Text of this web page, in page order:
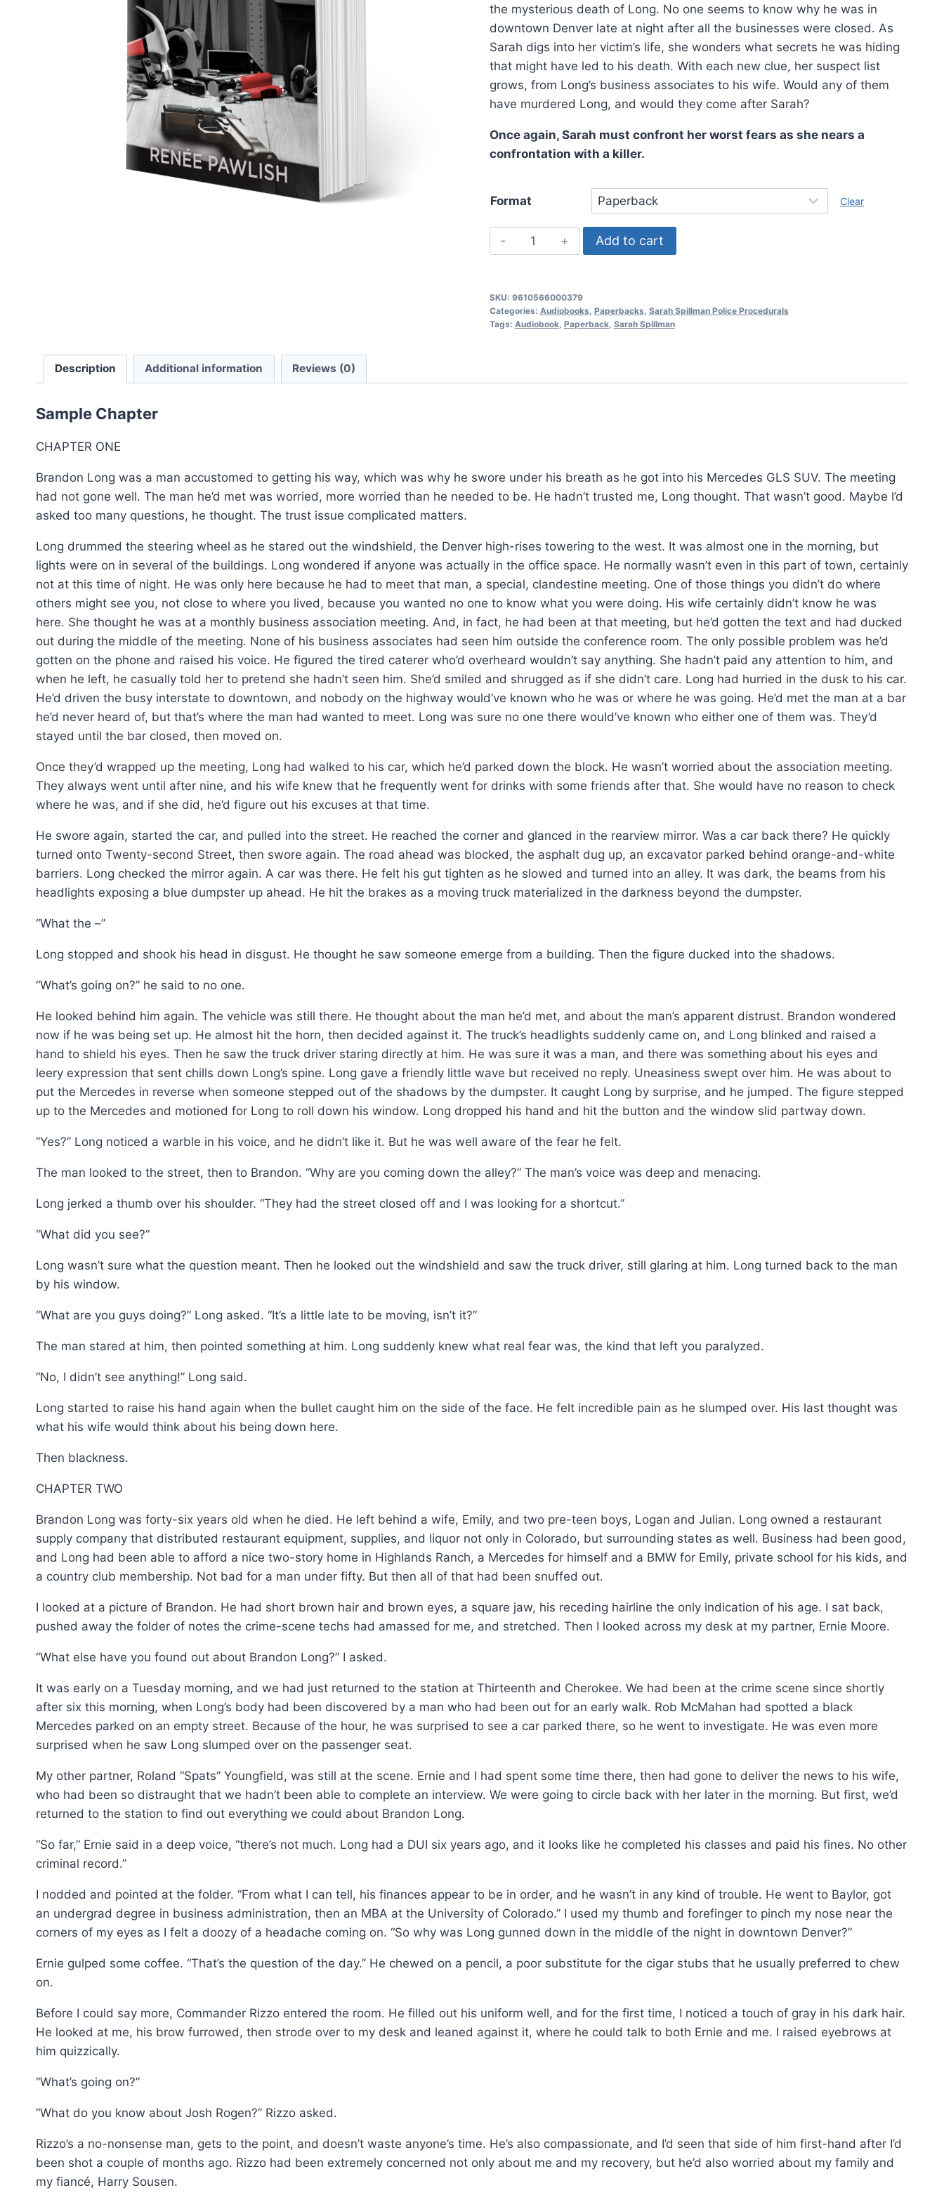
the mysterious death of Long. No one seems to know why he was in
downtown Denver late at night after all the businesses were closed. As
Sarah digs into her victim’s life, she wonders what secrets he was hiding
that might have led to his death. With each new clue, her suspect list
grows, from Long’s business associates to his wife. Would any of them
have murdered Long, and would they come after Sarah?
Once again, Sarah must confront her worst fears as she nears a
confrontation with a killer.
Format Clear
Deadly
Corruption,
Spillman
Police
Procedurals:
quantity
Add to cart
SKU: 9610566000379
Categories: Audiobooks Paperbacks Sarah Spillman Police Procedurals
Tags: Audiobook, Paperback, Sarah Spillman
Description Additional information Reviews (0)
Sample Chapter
CHAPTER ONE
Brandon Long was a man accustomed to getting his way, which was why he swore under his breath as he got into his Mercedes GLS SUV. The meeting
had not gone well. The man he’d met was worried, more worried than he needed to be. He hadn’t trusted me, Long thought. That wasn’t good. Maybe I’d
asked too many questions, he thought. The trust issue complicated matters.
Long drummed the steering wheel as he stared out the windshield, the Denver high-rises towering to the west. It was almost one in the morning, but
lights were on in several of the buildings. Long wondered if anyone was actually in the office space. He normally wasn’t even in this part of town, certainly
not at this time of night. He was only here because he had to meet that man, a special, clandestine meeting. One of those things you didn’t do where
others might see you, not close to where you lived, because you wanted no one to know what you were doing. His wife certainly didn’t know he was
here. She thought he was at a monthly business association meeting. And, in fact, he had been at that meeting, but he’d gotten the text and had ducked
out during the middle of the meeting. None of his business associates had seen him outside the conference room. The only possible problem was he’d
gotten on the phone and raised his voice. He figured the tired caterer who’d overheard wouldn’t say anything. She hadn’t paid any attention to him, and
when he left, he casually told her to pretend she hadn’t seen him. She’d smiled and shrugged as if she didn’t care. Long had hurried in the dusk to his car.
He’d driven the busy interstate to downtown, and nobody on the highway would’ve known who he was or where he was going. He’d met the man at a bar
he’d never heard of, but that’s where the man had wanted to meet. Long was sure no one there would’ve known who either one of them was. They’d
stayed until the bar closed, then moved on.
Once they’d wrapped up the meeting, Long had walked to his car, which he’d parked down the block. He wasn’t worried about the association meeting.
They always went until after nine, and his wife knew that he frequently went for drinks with some friends after that. She would have no reason to check
where he was, and if she did, he’d figure out his excuses at that time.
He swore again, started the car, and pulled into the street. He reached the corner and glanced in the rearview mirror. Was a car back there? He quickly
turned onto Twenty-second Street, then swore again. The road ahead was blocked, the asphalt dug up, an excavator parked behind orange-and-white
barriers. Long checked the mirror again. A car was there. He felt his gut tighten as he slowed and turned into an alley. It was dark, the beams from his
headlights exposing a blue dumpster up ahead. He hit the brakes as a moving truck materialized in the darkness beyond the dumpster.
“What the –”
Long stopped and shook his head in disgust. He thought he saw someone emerge from a building. Then the figure ducked into the shadows.
“What’s going on?” he said to no one.
He looked behind him again. The vehicle was still there. He thought about the man he’d met, and about the man’s apparent distrust. Brandon wondered
now if he was being set up. He almost hit the horn, then decided against it. The truck’s headlights suddenly came on, and Long blinked and raised a
hand to shield his eyes. Then he saw the truck driver staring directly at him. He was sure it was a man, and there was something about his eyes and
leery expression that sent chills down Long’s spine. Long gave a friendly little wave but received no reply. Uneasiness swept over him. He was about to
put the Mercedes in reverse when someone stepped out of the shadows by the dumpster. It caught Long by surprise, and he jumped. The figure stepped
up to the Mercedes and motioned for Long to roll down his window. Long dropped his hand and hit the button and the window slid partway down.
“Yes?” Long noticed a warble in his voice, and he didn’t like it. But he was well aware of the fear he felt.
The man looked to the street, then to Brandon. “Why are you coming down the alley?” The man’s voice was deep and menacing.
Long jerked a thumb over his shoulder. “They had the street closed off and I was looking for a shortcut.”
“What did you see?”
Long wasn’t sure what the question meant. Then he looked out the windshield and saw the truck driver, still glaring at him. Long turned back to the man
by his window.
“What are you guys doing?” Long asked. “It’s a little late to be moving, isn’t it?”
The man stared at him, then pointed something at him. Long suddenly knew what real fear was, the kind that left you paralyzed.
“No, I didn’t see anything!” Long said.
Long started to raise his hand again when the bullet caught him on the side of the face. He felt incredible pain as he slumped over. His last thought was
what his wife would think about his being down here.
Then blackness.
CHAPTER TWO
Brandon Long was forty-six years old when he died. He left behind a wife, Emily, and two pre-teen boys, Logan and Julian. Long owned a restaurant
supply company that distributed restaurant equipment, supplies, and liquor not only in Colorado, but surrounding states as well. Business had been good,
and Long had been able to afford a nice two-story home in Highlands Ranch, a Mercedes for himself and a BMW for Emily, private school for his kids, and
a country club membership. Not bad for a man under fifty. But then all of that had been snuffed out.
I looked at a picture of Brandon. He had short brown hair and brown eyes, a square jaw, his receding hairline the only indication of his age. I sat back,
pushed away the folder of notes the crime-scene techs had amassed for me, and stretched. Then I looked across my desk at my partner, Ernie Moore.
“What else have you found out about Brandon Long?” I asked.
It was early on a Tuesday morning, and we had just returned to the station at Thirteenth and Cherokee. We had been at the crime scene since shortly
after six this morning, when Long’s body had been discovered by a man who had been out for an early walk. Rob McMahan had spotted a black
Mercedes parked on an empty street. Because of the hour, he was surprised to see a car parked there, so he went to investigate. He was even more
surprised when he saw Long slumped over on the passenger seat.
My other partner, Roland “Spats” Youngfield, was still at the scene. Ernie and I had spent some time there, then had gone to deliver the news to his wife,
who had been so distraught that we hadn’t been able to complete an interview. We were going to circle back with her later in the morning. But first, we’d
returned to the station to find out everything we could about Brandon Long.
“So far,” Ernie said in a deep voice, “there’s not much. Long had a DUI six years ago, and it looks like he completed his classes and paid his fines. No other
criminal record.”
I nodded and pointed at the folder. “From what I can tell, his finances appear to be in order, and he wasn’t in any kind of trouble. He went to Baylor, got
an undergrad degree in business administration, then an MBA at the University of Colorado.” I used my thumb and forefinger to pinch my nose near the
corners of my eyes as I felt a doozy of a headache coming on. “So why was Long gunned down in the middle of the night in downtown Denver?”
Ernie gulped some coffee. “That’s the question of the day.” He chewed on a pencil, a poor substitute for the cigar stubs that he usually preferred to chew
on.
Before I could say more, Commander Rizzo entered the room. He filled out his uniform well, and for the first time, I noticed a touch of gray in his dark hair.
He looked at me, his brow furrowed, then strode over to my desk and leaned against it, where he could talk to both Ernie and me. I raised eyebrows at
him quizzically.
“What’s going on?”
“What do you know about Josh Rogen?” Rizzo asked.
Rizzo’s a no-nonsense man, gets to the point, and doesn’t waste anyone’s time. He’s also compassionate, and I’d seen that side of him first-hand after I’d
been shot a couple of months ago. Rizzo had been extremely concerned not only about me and my recovery, but he’d also worried about my family and
my fiancé, Harry Sousen.